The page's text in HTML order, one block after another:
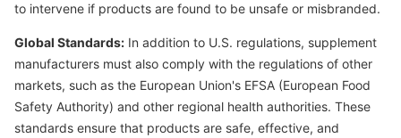
to intervene if products are found to be unsafe or misbranded.
Global Standards: In addition to U.S. regulations, supplement
manufacturers must also comply with the regulations of other
markets, such as the European Union's EFSA (European Food
Safety Authority) and other regional health authorities. These
standards ensure that products are safe, effective, and